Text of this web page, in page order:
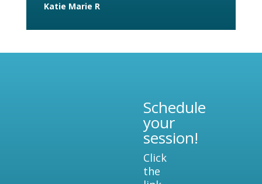
Katie Marie R
Schedule
your
session!
Click
the